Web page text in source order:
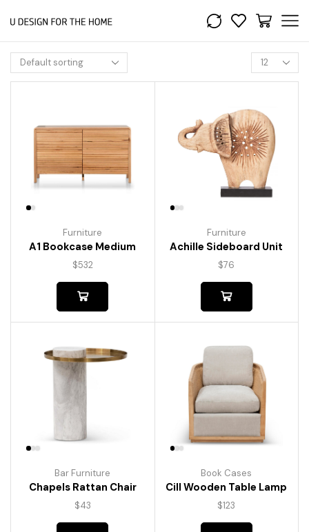
Furniture
A1 Bookcase Medium
$532
Furniture
Achille Sideboard Unit
$76
Bar Furniture
Chapels Rattan Chair
$43
Book Cases
Cill Wooden Table Lamp
$123